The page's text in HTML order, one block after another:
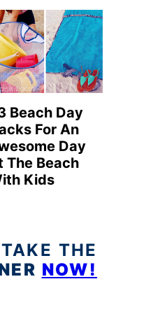
Beach Day
For An
Day
The Beach
Kids
THE
NOW!